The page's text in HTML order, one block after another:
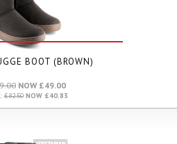
BOOT (BROWN)
NOW £49.00
£82.50NOW £40.83